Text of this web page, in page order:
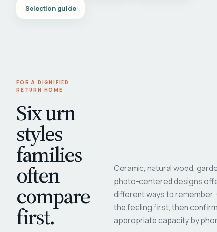
Selection guide
FOR A DIGNIFIED
RETURN HOME
Six urn
styles
families
often
compare
first.
Ceramic, natural wood,
photo-centered designs
different ways to
the feeling first, then
appropriate capacity by